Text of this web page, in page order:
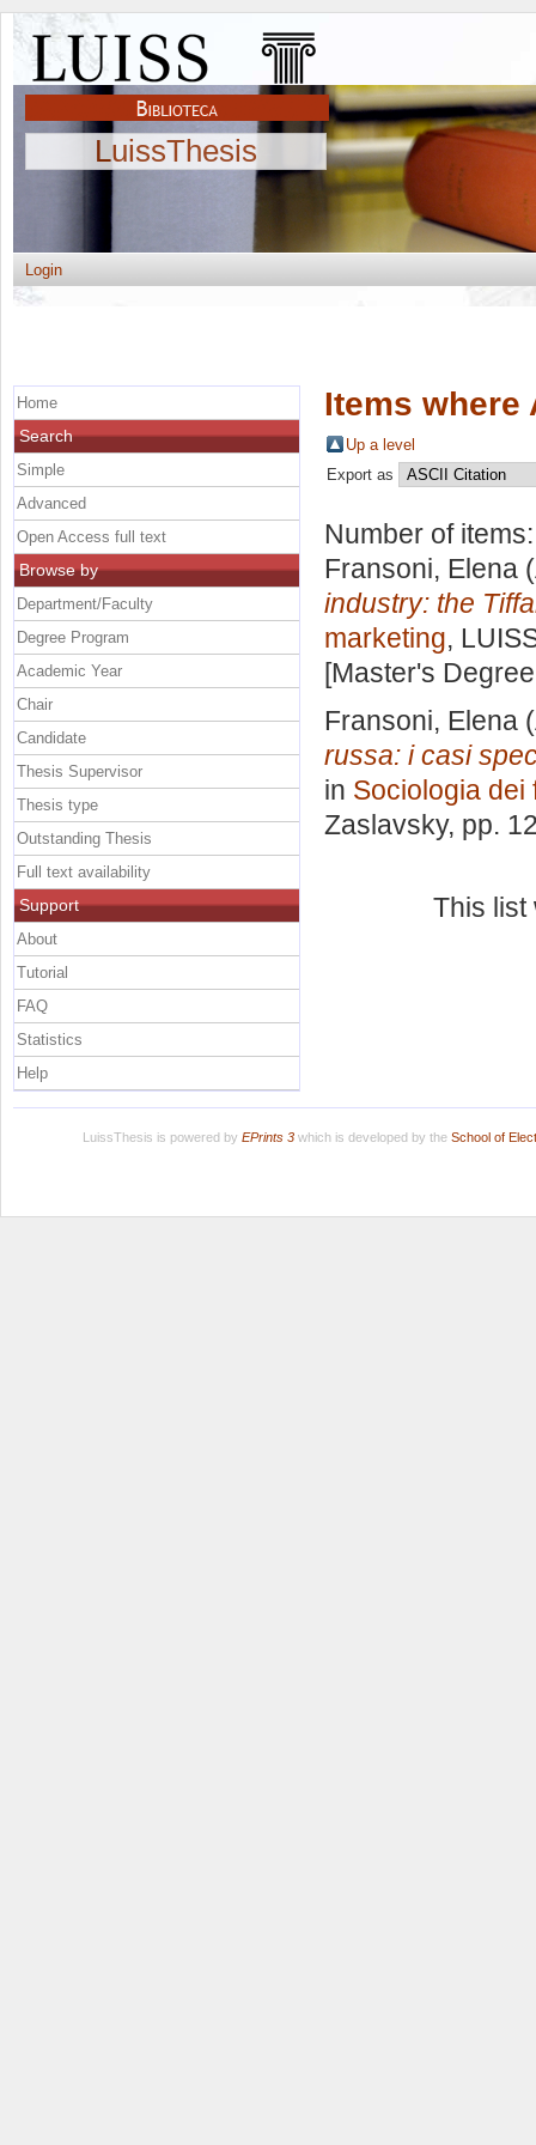
LuissThesis
Login
Items where
Up a level
Export as
Number of
Fransoni, Elena
industry: the
marketing,
[Master's
Fransoni, Elena
russa: i casi
in Sociologia dei
Zaslavsky, pp.
This
Home
Search
Simple
Advanced
Open Access full text
Browse by
Department/Faculty
Degree Program
Academic Year
Chair
Candidate
Thesis Supervisor
Thesis type
Outstanding Thesis
Full text availability
Support
About
Tutorial
FAQ
Statistics
Help
LuissThesis is powered by EPrints 3which is developed by the School of